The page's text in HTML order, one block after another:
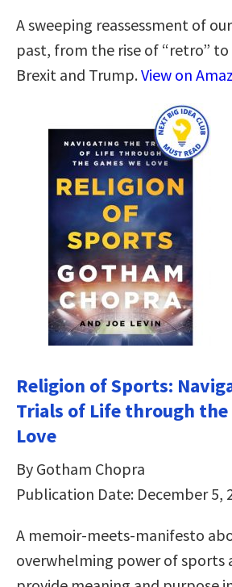
A sweeping reassessment of
past, from the rise of “retro”
Brexit and Trump.View on
Religion of Sports:
Trials of Life through the
Love
By Gotham Chopra
Publication Date: December 5,
A memoir-meets-manifesto
overwhelming power of sports